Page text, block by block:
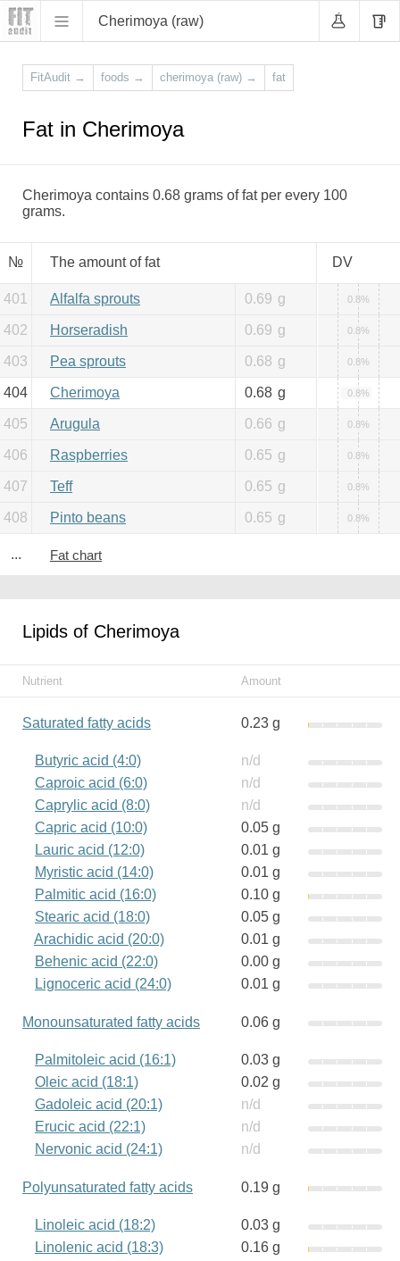
Cherimoya (raw)
FitAudit → foods → cherimoya (raw) → fat
Fat in Cherimoya
Cherimoya contains 0.68 grams of fat per every 100
grams.
№ The amount of fat DV
401 Alfalfa sprouts 0.69 g 0.8%
402 Horseradish 0.69 g 0.8%
403 Pea sprouts 0.68 g 0.8%
404 Cherimoya 0.68 g 0.8%
405 Arugula 0.66 g 0.8%
406 Raspberries 0.65 g 0.8%
407 Teff 0.65 g 0.8%
408 Pinto beans 0.65 g 0.8%
... Fat chart
Lipids of Cherimoya
Nutrient Amount
Saturated fatty acids 0.23 g
Butyric acid (4:0)
n/d
Caproic acid (6:0)
n/d
Caprylic acid (8:0)
n/d
Capric acid (10:0)
0.05 g
Lauric acid (12:0)
0.01 g
Myristic acid (14:0)
0.01 g
Palmitic acid (16:0)
0.10 g
Stearic acid (18:0)
0.05 g
Arachidic acid (20:0)
0.01 g
Behenic acid (22:0)
0.00 g
Lignoceric acid (24:0)
0.01 g
Monounsaturated fatty acids 0.06 g
Palmitoleic acid (16:1)
0.03 g
Oleic acid (18:1)
0.02 g
Gadoleic acid (20:1)
n/d
Erucic acid (22:1)
n/d
Nervonic acid (24:1)
n/d
Polyunsaturated fatty acids 0.19 g
Linoleic acid (18:2)
0.03 g
Linolenic acid (18:3)
0.16 g